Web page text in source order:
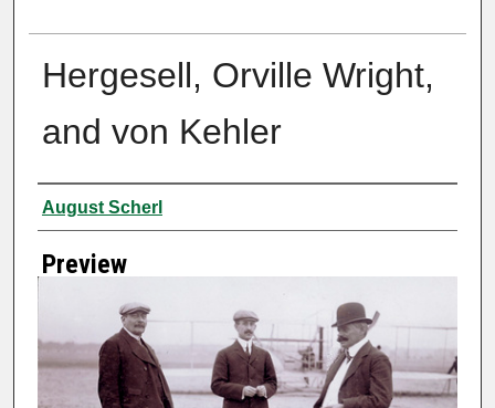
Hergesell, Orville Wright,
and von Kehler
Creator
August Scherl
Preview